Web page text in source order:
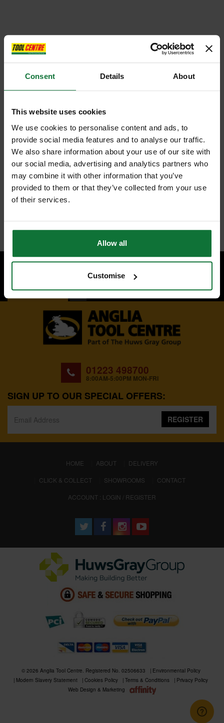
Consent Details About
This website uses cookies
We use cookies to personalise content and ads, to
provide social media features and to analyse our traffic.
We also share information about your use of our site with
our social media, advertising and analytics partners who
may combine it with other information that you’ve
provided to them or that they’ve collected from your use
of their services.
Allow all
Customise
BACK TO TOP
01223 498700
8:00AM-5:00PM MON-FRI
SIGN UP TO OUR SPECIAL OFFERS:
REGISTER
HOME (CURRENT)
ABOUT
DELIVERY
CLICK & COLLECT
SHOWROOMS
CONTACT
ACCOUNT : LOGIN / REGISTER
© 2026 Anglia Tool Centre. Registered No. 02506633
Environmental Policy
Modern Slavery Statement
Cookies Policy Terms & Conditions
Privacy Policy
Web Design & Marketing